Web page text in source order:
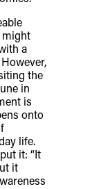
might
a
the
in
is
onto
life.
it: “It
it